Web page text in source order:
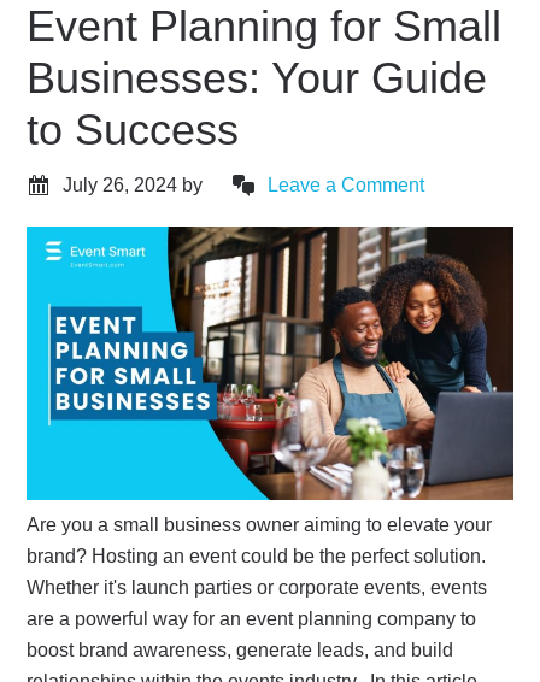
Event Planning for Small
Businesses: Your Guide
to Success
July 26, 2024 by Leave a Comment
Are you a small business owner aiming to elevate your
brand? Hosting an event could be the perfect solution.
Whether it's launch parties or corporate events, events
are a powerful way for an event planning company to
boost brand awareness, generate leads, and build